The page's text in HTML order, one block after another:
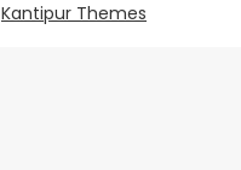
Kantipur Themes